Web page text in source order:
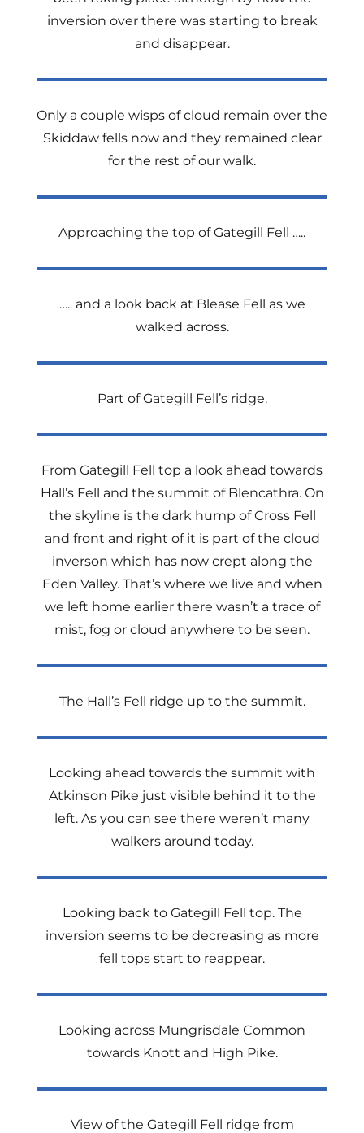
inversion over there was starting to break
and disappear.
Only a couple wisps of cloud remain over the
Skiddaw fells now and they remained clear
for the rest of our walk.
Approaching the top of Gategill Fell …..
….. and a look back at Blease Fell as we
walked across.
Part of Gategill Fell’s ridge.
From Gategill Fell top a look ahead towards
Hall’s Fell and the summit of Blencathra. On
the skyline is the dark hump of Cross Fell
and front and right of it is part of the cloud
inverson which has now crept along the
Eden Valley. That’s where we live and when
we left home earlier there wasn’t a trace of
mist, fog or cloud anywhere to be seen.
The Hall’s Fell ridge up to the summit.
Looking ahead towards the summit with
Atkinson Pike just visible behind it to the
left. As you can see there weren’t many
walkers around today.
Looking back to Gategill Fell top. The
inversion seems to be decreasing as more
fell tops start to reappear.
Looking across Mungrisdale Common
towards Knott and High Pike.
View of the Gategill Fell ridge from